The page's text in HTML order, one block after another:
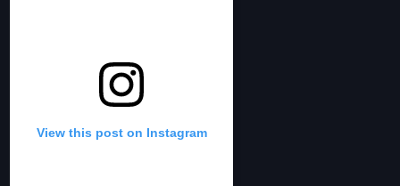
View this post on Instagram